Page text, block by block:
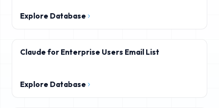
Explore Database
Claude for Enterprise Users Email List
Explore Database